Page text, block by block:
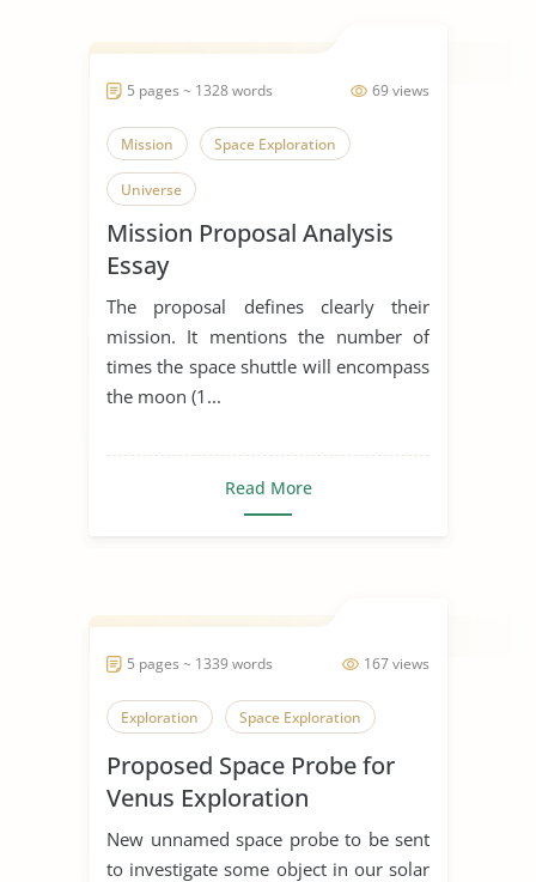
69 views
5 pages ~ 1328 words
Mission Space Exploration
Universe
Mission Proposal Analysis
Essay
The proposal defines clearly their
mission. It mentions the number of
times the space shuttle will encompass
the moon (1...
Read More
167 views
5 pages ~ 1339 words
Exploration Space Exploration
Proposed Space Probe for
Venus Exploration
New unnamed space probe to be sent
to investigate some object in our solar